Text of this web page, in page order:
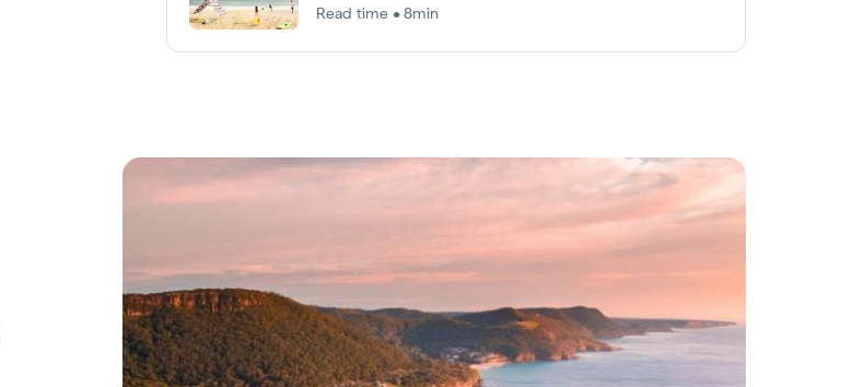
Legendary Pacific Coast is a drive to be savoured.
Read time • 8min